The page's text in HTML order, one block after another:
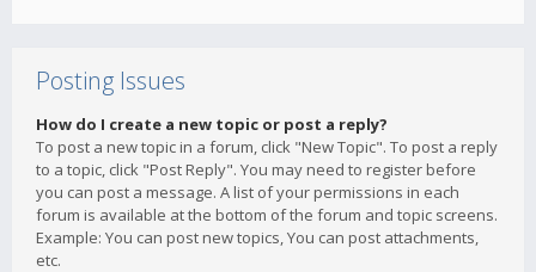
Posting Issues
How do I create a new topic or post a reply?
To post a new topic in a forum, click "New Topic". To post a reply
to a topic, click "Post Reply". You may need to register before
you can post a message. A list of your permissions in each
forum is available at the bottom of the forum and topic screens.
Example: You can post new topics, You can post attachments,
etc.